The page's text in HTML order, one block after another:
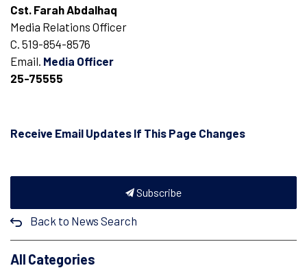
Cst. Farah Abdalhaq
Media Relations Officer
C. 519-854-8576
Email. Media Officer
25-75555
Receive Email Updates If This Page Changes
Subscribe
Back to News Search
All Categories